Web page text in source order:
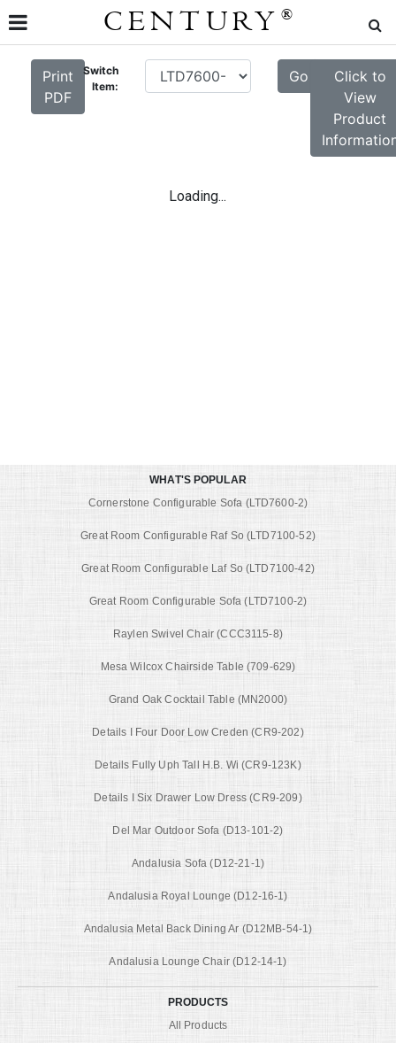
CENTURY ®
Print
PDF
Switch
Item:
Go
Click to
View
Product
Loading...
WHAT'S POPULAR
Cornerstone Configurable Sofa (LTD7600-2)
Great Room Configurable Raf So (LTD7100-52)
Great Room Configurable Laf So (LTD7100-42)
Great Room Configurable Sofa (LTD7100-2)
Raylen Swivel Chair (CCC3115-8)
Mesa Wilcox Chairside Table (709-629)
Grand Oak Cocktail Table (MN2000)
Details I Four Door Low Creden (CR9-202)
Details Fully Uph Tall H.B. Wi (CR9-123K)
Details I Six Drawer Low Dress (CR9-209)
Del Mar Outdoor Sofa (D13-101-2)
Andalusia Sofa (D12-21-1)
Andalusia Royal Lounge (D12-16-1)
Andalusia Metal Back Dining Ar (D12MB-54-1)
Andalusia Lounge Chair (D12-14-1)
PRODUCTS
All Products